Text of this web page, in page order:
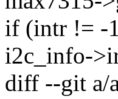
if (intr != -
i2c_info-
diff --git a/